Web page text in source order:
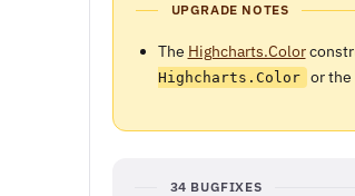
UPGRADE NOTES
The Highcharts.Color
Highcharts.Color
or the
34 BUGFIXES